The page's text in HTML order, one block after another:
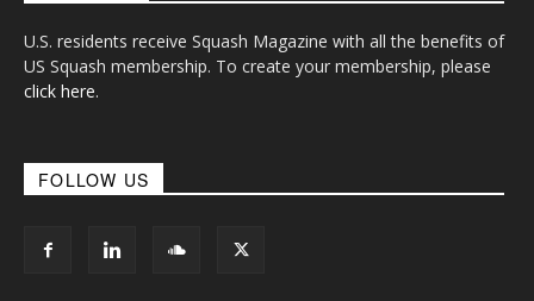
U.S. residents receive Squash Magazine with all the benefits of
US Squash membership. To create your membership, please
click here.
FOLLOW US